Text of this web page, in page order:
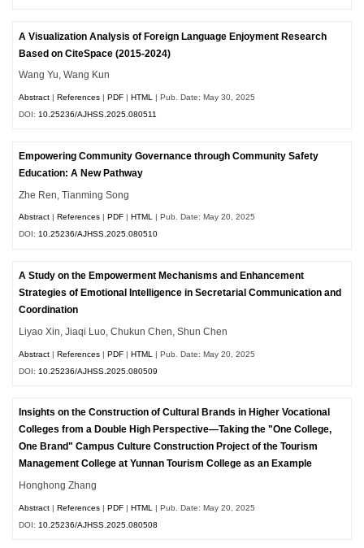
A Visualization Analysis of Foreign Language Enjoyment Research
Based on CiteSpace (2015-2024)
Wang Yu, Wang Kun
Abstract |References |PDF |HTML
| Pub. Date: May 30, 2025
DOI: 10.25236/AJHSS.2025.080511
Empowering Community Governance through Community Safety
Education: A New Pathway
Zhe Ren, Tianming Song
Abstract References PDF HTML | Pub. Date: May 20, 2025
DOI:10.25236/AJHSS.2025.080510
A Study on the Empowerment Mechanisms and Enhancement
Strategies of Emotional Intelligence in Secretarial Communication and
Coordination
Liyao Xin, Jiaqi Luo, Chukun Chen, Shun Chen
Abstract |References |PDF |HTML
| Pub. Date: May 20, 2025
DOI: 10.25236/AJHSS.2025.080509
Insights on the Construction of Cultural Brands in Higher Vocational
Colleges from a Double High Perspective—Taking the "One College,
One Brand" Campus Culture Construction Project of the Tourism
Management College at Yunnan Tourism College as an Example
Honghong Zhang
Abstract |References |PDF |HTML
| Pub. Date: May 20, 2025
DOI: 10.25236/AJHSS.2025.080508